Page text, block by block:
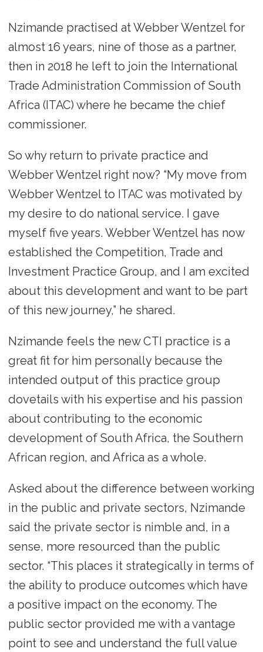
Nzimande practised at Webber Wentzel for
almost 16 years, nine of those as a partner,
then in 2018 he left to join the International
Trade Administration Commission of South
Africa (ITAC) where he became the chief
commissioner.
So why return to private practice and
Webber Wentzel right now? “My move from
Webber Wentzel to ITAC was motivated by
my desire to do national service. I gave
myself five years. Webber Wentzel has now
established the Competition, Trade and
Investment Practice Group, and I am excited
about this development and want to be part
of this new journey,” he shared.
Nzimande feels the new CTI practice is a
great fit for him personally because the
intended output of this practice group
dovetails with his expertise and his passion
about contributing to the economic
development of South Africa, the Southern
African region, and Africa as a whole.
Asked about the difference between working
in the public and private sectors, Nzimande
said the private sector is nimble and, in a
sense, more resourced than the public
sector. “This places it strategically in terms of
the ability to produce outcomes which have
a positive impact on the economy. The
public sector provided me with a vantage
point to see and understand the full value